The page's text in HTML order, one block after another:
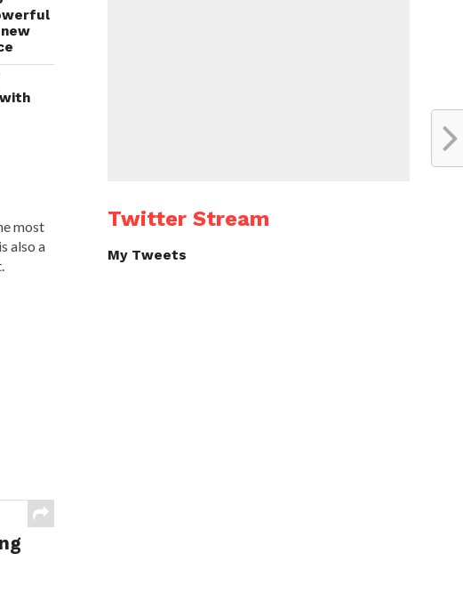
most
also a
Twitter Stream
My Tweets